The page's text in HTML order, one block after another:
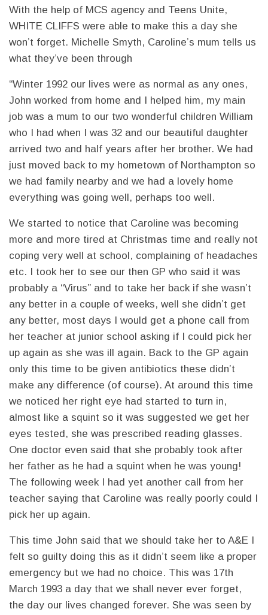
With the help of MCS agency and Teens Unite,
WHITE CLIFFS were able to make this a day she
won’t forget. Michelle Smyth, Caroline’s mum tells us
what they’ve been through
“Winter 1992 our lives were as normal as any ones,
John worked from home and I helped him, my main
job was a mum to our two wonderful children William
who I had when I was 32 and our beautiful daughter
arrived two and half years after her brother. We had
just moved back to my hometown of Northampton so
we had family nearby and we had a lovely home
everything was going well, perhaps too well.
We started to notice that Caroline was becoming
more and more tired at Christmas time and really not
coping very well at school, complaining of headaches
etc. I took her to see our then GP who said it was
probably a “Virus” and to take her back if she wasn’t
any better in a couple of weeks, well she didn’t get
any better, most days I would get a phone call from
her teacher at junior school asking if I could pick her
up again as she was ill again. Back to the GP again
only this time to be given antibiotics these didn’t
make any difference (of course). At around this time
we noticed her right eye had started to turn in,
almost like a squint so it was suggested we get her
eyes tested, she was prescribed reading glasses.
One doctor even said that she probably took after
her father as he had a squint when he was young!
The following week I had yet another call from her
teacher saying that Caroline was really poorly could I
pick her up again.
This time John said that we should take her to A&E I
felt so guilty doing this as it didn’t seem like a proper
emergency but we had no choice. This was 17th
March 1993 a day that we shall never ever forget,
the day our lives changed forever. She was seen by